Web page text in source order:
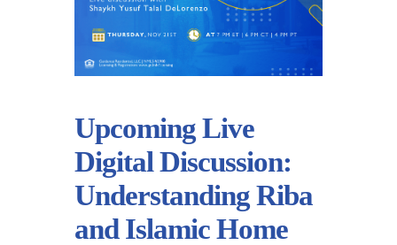
Upcoming Live
Digital Discussion:
Understanding Riba
and Islamic Home